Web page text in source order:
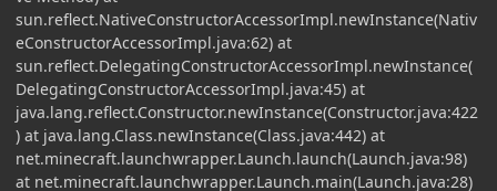
sun.reflect.NativeConstructorAccessorImpl.newInstance(Nativ
eConstructorAccessorImpl.java:62) at
sun.reflect.DelegatingConstructorAccessorImpl.newInstance(
DelegatingConstructorAccessorImpl.java:45) at
java.lang.reflect.Constructor.newInstance(Constructor.java:422
) at java.lang.Class.newInstance(Class.java:442) at
net.minecraft.launchwrapper.Launch.launch(Launch.java:98)
at net.minecraft.launchwrapper.Launch.main(Launch.java:28)